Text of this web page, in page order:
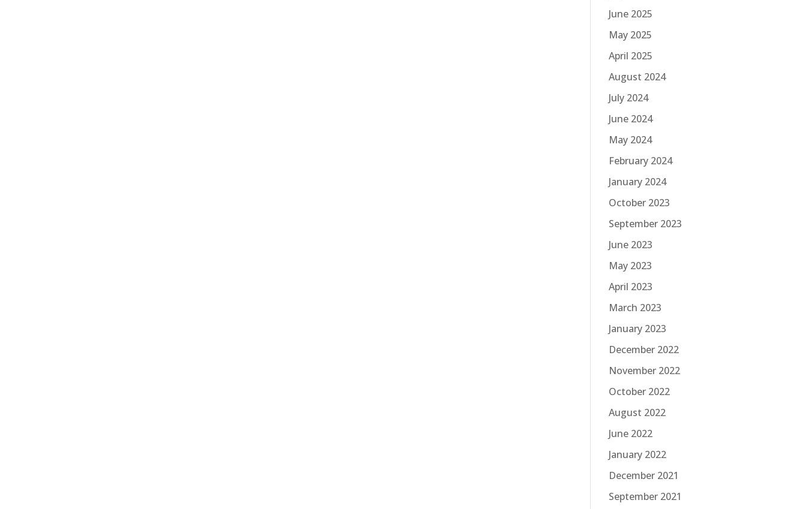
June 2025
May 2025
April 2025
August 2024
July 2024
June 2024
May 2024
February 2024
January 2024
October 2023
September 2023
June 2023
May 2023
April 2023
March 2023
January 2023
December 2022
November 2022
October 2022
August 2022
June 2022
January 2022
December 2021
September 2021